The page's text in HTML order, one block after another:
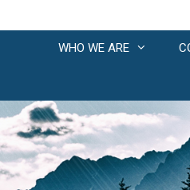
WHO WE ARE